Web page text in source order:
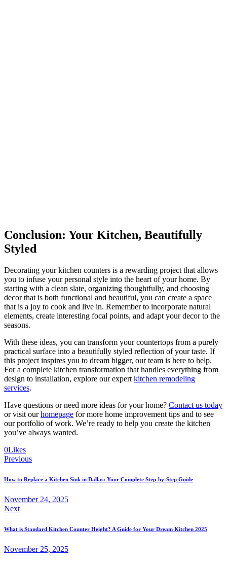
Conclusion: Your Kitchen, Beautifully
Styled
Decorating your kitchen counters is a rewarding project that allows
you to infuse your personal style into the heart of your home. By
starting with a clean slate, organizing thoughtfully, and choosing
decor that is both functional and beautiful, you can create a space
that is a joy to cook and live in. Remember to incorporate natural
elements, create interesting focal points, and adapt your decor to the
seasons.
With these ideas, you can transform your countertops from a purely
practical surface into a beautifully styled reflection of your taste. If
this project inspires you to dream bigger, our team is here to help.
For a complete kitchen transformation that handles everything from
design to installation, explore our expert kitchen remodeling
services.
Have questions or need more ideas for your home? Contact us today
or visit ourhomepage for more home improvement tips and to see
our portfolio of work. We’re ready to help you create the kitchen
you’ve always wanted.
0Likes
Previous
How to Replace a Kitchen Sink in Dallas: Your Complete Step-by-Step Guide
November 24, 2025
Next
What is Standard Kitchen Counter Height? A Guide for Your Dream Kitchen 2025
November 25, 2025